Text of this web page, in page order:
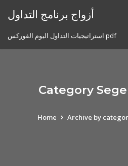
أزواج برنامج التداول
استراتيجيات التداول اليوم الفوركس pdf
Category
Home Archive by